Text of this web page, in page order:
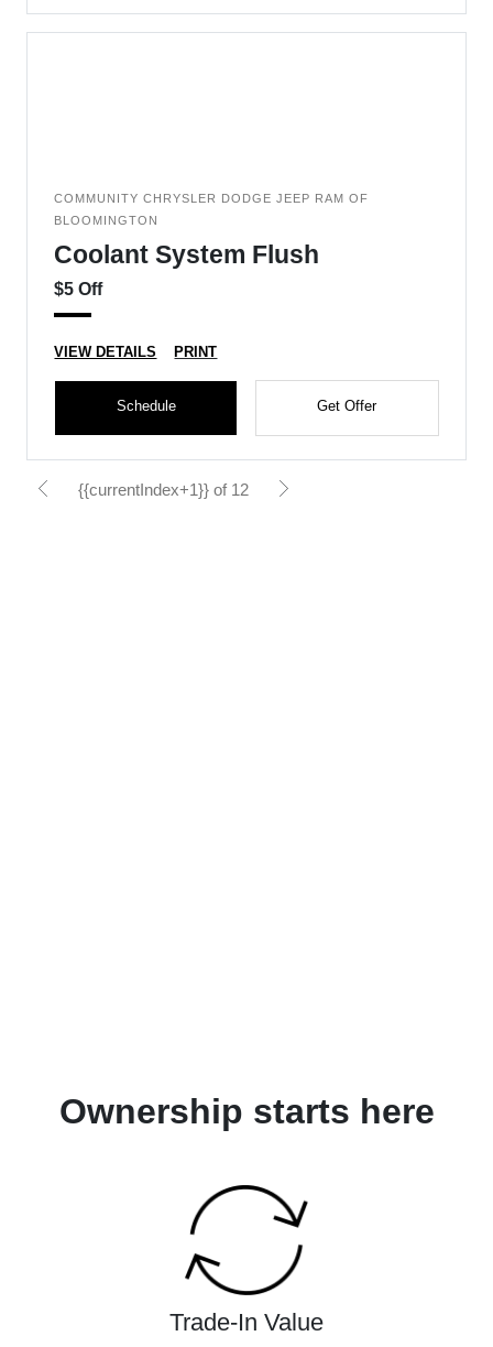
COMMUNITY CHRYSLER DODGE JEEP RAM OF
BLOOMINGTON
Coolant System Flush
$5 Off
VIEW DETAILS PRINT
Schedule Get Offer
{{currentIndex+1}} of 12
Ownership starts here
Trade-In Value